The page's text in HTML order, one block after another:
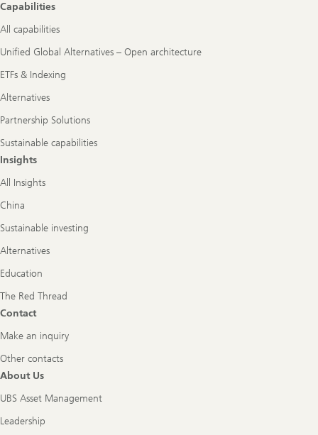
Capabilities
All capabilities
Unified Global Alternatives – Open architecture
ETFs & Indexing
Alternatives
Partnership Solutions
Sustainable capabilities
Insights
All Insights
China
Sustainable investing
Alternatives
Education
The Red Thread
Contact
Make an inquiry
Other contacts
About Us
UBS Asset Management
Leadership